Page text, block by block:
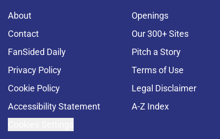
About
Openings
Contact
Our 300+ Sites
FanSided Daily
Pitch a Story
Privacy Policy
Terms of Use
Cookie Policy
Legal Disclaimer
Accessibility Statement
A-Z Index